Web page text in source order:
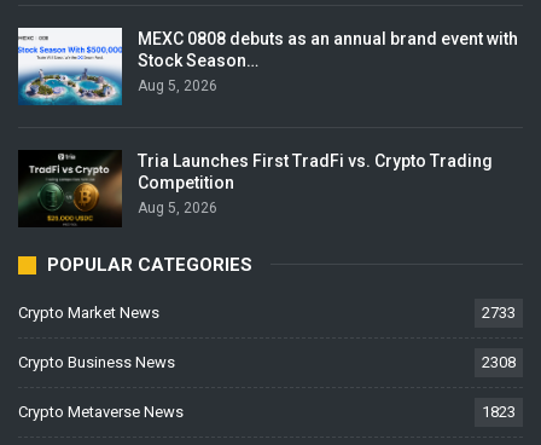
MEXC 0808 debuts as an annual brand event with
Stock Season…
Aug 5, 2026
Tria Launches First TradFi vs. Crypto Trading
Competition
Aug 5, 2026
POPULAR CATEGORIES
Crypto Market News 2733
Crypto Business News 2308
Crypto Metaverse News 1823